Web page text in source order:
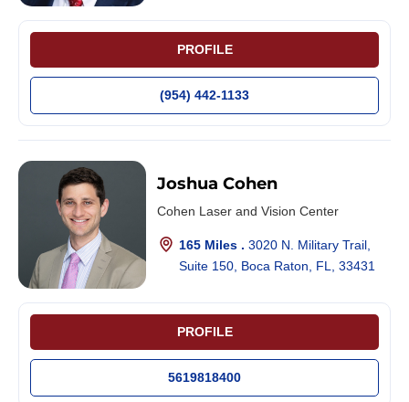
Joshua Cohen
Cohen Laser and Vision Center
165 Miles . 3020 N. Military Trail,
Suite 150, Boca Raton, FL, 33431
PROFILE
5619818400
PROFILE
(954) 442-1133